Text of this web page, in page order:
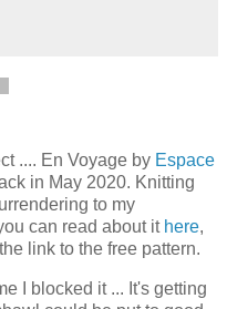
.... En Voyage by Espace
in May 2020. Knitting
to my
can read about it here,
link to the free pattern.
I blocked it ... It's getting